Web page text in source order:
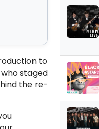
to
staged
the re-